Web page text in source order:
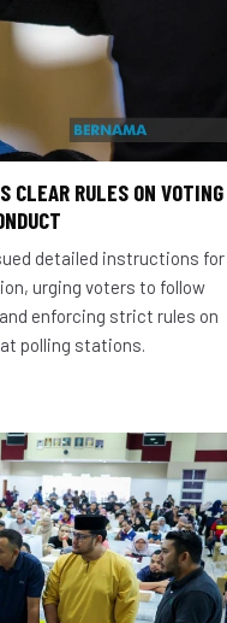
CLEAR RULES ON VOTING
detailed instructions for
urging voters to follow
enforcing strict rules on
polling stations.